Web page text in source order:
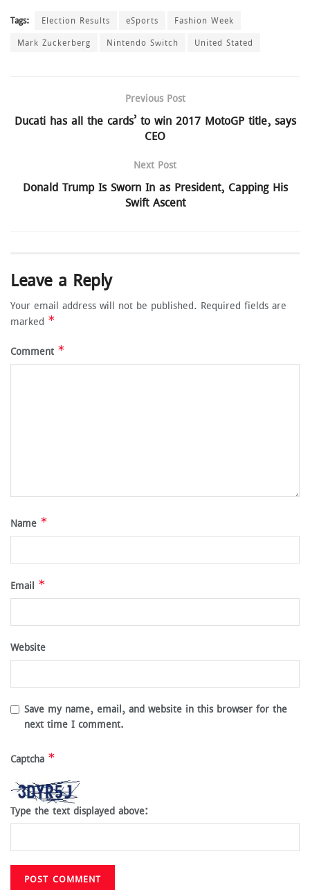
Tags: Election Results eSports
Fashion Week
Mark Zuckerberg
Nintendo Switch United Stated
Previous Post
Ducati has all the cards’ to win 2017 MotoGP title, says
CEO
Next Post
Donald Trump Is Sworn In as President, Capping His
Swift Ascent
Leave a Reply
Your email address will not be published. Required fields are
marked *
Comment *
Name *
Email *
Website
Save my name, email, and website in this browser for the
next time I comment.
Captcha *
Type the text displayed above: